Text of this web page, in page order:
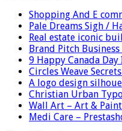
Shopping And E
Pale Dreams Sigh /
Real estate iconic
Brand Pitch
9 Happy Canada
Circles Weave
A logo design
Christian Urban
Wall Art – Art &
Medi Care –